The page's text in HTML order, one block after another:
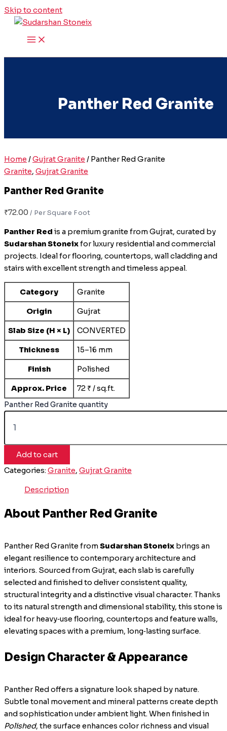
Skip to content
Panther Red Granite
Home /Gujrat Granite / Panther Red Granite
Granite, Gujrat Granite
Panther Red Granite
₹72.00
Panther Red is a premium granite from Gujrat, curated by
Sudarshan Stoneixfor luxury residential and commercial
projects. Ideal for flooring, countertops, wall cladding and
stairs with excellent strength and timeless appeal.
Category Granite
Origin Gujrat
Slab Size (H × L) CONVERTED
Thickness 15–16 mm
Finish Polished
Approx. Price
72 ₹ / sq.ft.
Panther Red Granite quantity
Add to cart
Categories:Granite, Gujrat Granite
Description
About Panther Red Granite
Panther Red Granite fromSudarshan Stoneix brings an
elegant resilience to contemporary architecture and
interiors. Sourced from Gujrat, each slab is carefully
selected and finished to deliver consistent quality,
structural integrity and a distinctive visual character. Thanks
to its natural strength and dimensional stability, this stone is
ideal for heavy‑use flooring, countertops and feature walls,
elevating spaces with a premium, long‑lasting surface.
Design Character & Appearance
Panther Red offers a signature look shaped by nature.
Subtle tonal movement and mineral patterns create depth
and sophistication under ambient light. When finished in
Polished, the surface enhances color richness and visual